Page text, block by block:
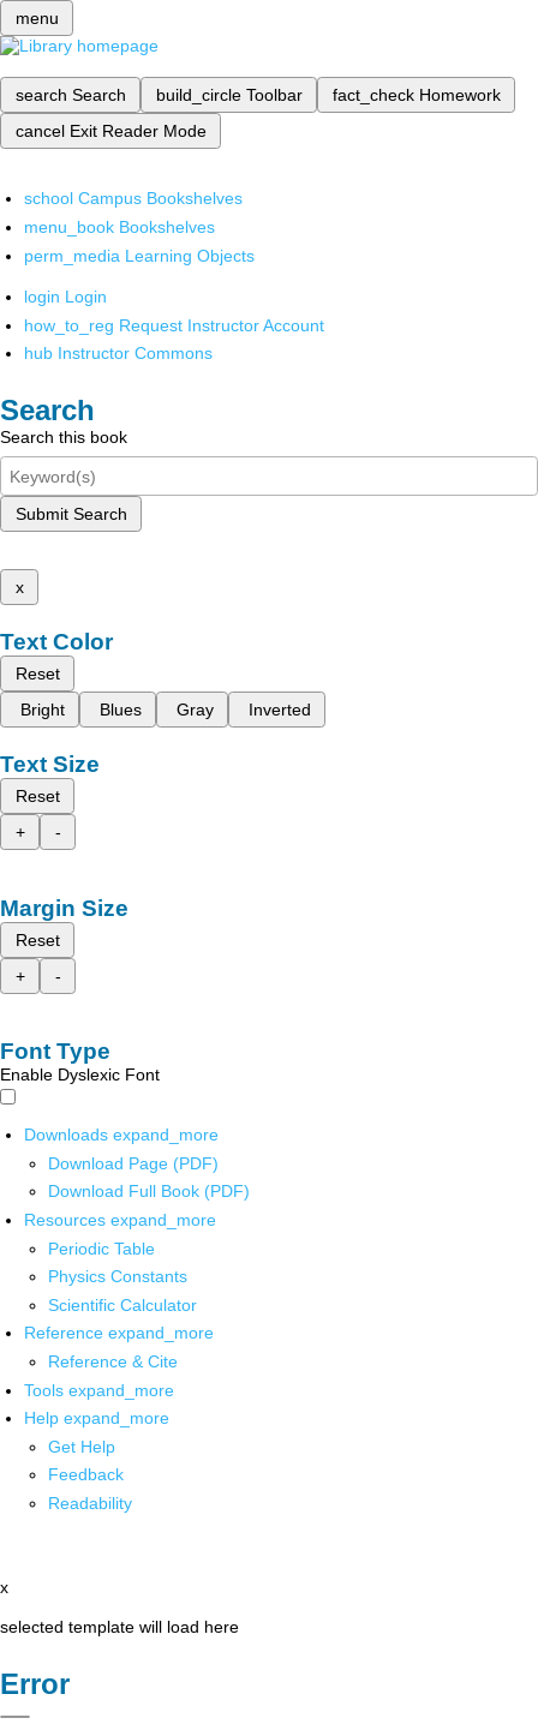
menu
search Search build_circle Toolbar fact_check Homework
cancel Exit Reader Mode
school Campus Bookshelves
menu_book Bookshelves
perm_media Learning Objects
login Login
how_to_reg Request Instructor Account
hub Instructor Commons
Search
Search this book
Submit Search
x
Text Color
Reset
Bright
Blues Gray Inverted
Text Size
Reset
+
-
Margin Size
Reset
+
-
Font Type
Enable Dyslexic Font
Downloads expand_more
Download Page (PDF)
Download Full Book (PDF)
Resources expand_more
Periodic Table
Physics Constants
Scientific Calculator
Reference expand_more
Reference & Cite
Tools expand_more
Help expand_more
Get Help
Feedback
Readability
x
selected template will load here
Error